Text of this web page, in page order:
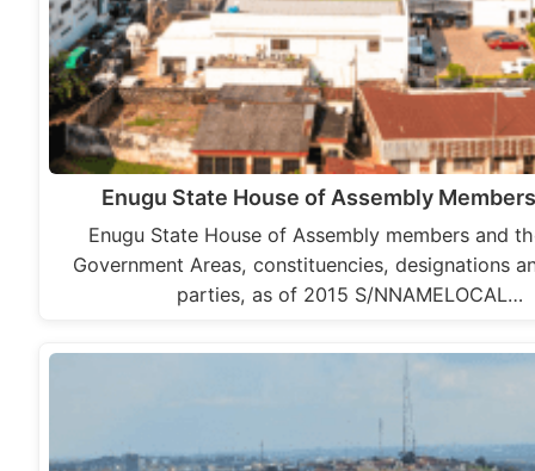
Enugu State House of Assembly
Enugu State House of Assembly members and
Government Areas, constituencies, designations
parties, as of 2015 S/NNAMELOCAL…